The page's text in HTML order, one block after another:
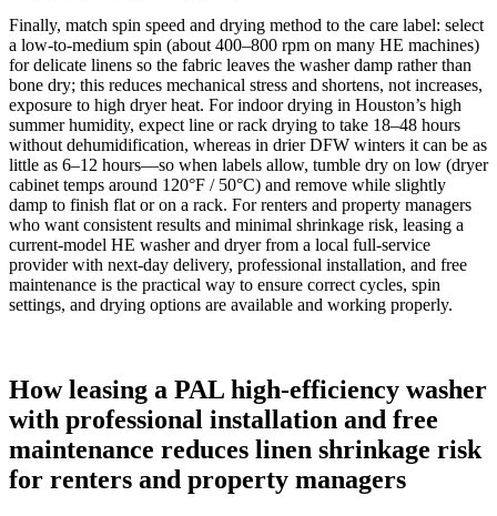
Finally, match spin speed and drying method to the care label: select
a low-to-medium spin (about 400–800 rpm on many HE machines)
for delicate linens so the fabric leaves the washer damp rather than
bone dry; this reduces mechanical stress and shortens, not increases,
exposure to high dryer heat. For indoor drying in Houston’s high
summer humidity, expect line or rack drying to take 18–48 hours
without dehumidification, whereas in drier DFW winters it can be as
little as 6–12 hours—so when labels allow, tumble dry on low (dryer
cabinet temps around 120°F / 50°C) and remove while slightly
damp to finish flat or on a rack. For renters and property managers
who want consistent results and minimal shrinkage risk, leasing a
current-model HE washer and dryer from a local full-service
provider with next‑day delivery, professional installation, and free
maintenance is the practical way to ensure correct cycles, spin
settings, and drying options are available and working properly.
How leasing a PAL high-efficiency washer
with professional installation and free
maintenance reduces linen shrinkage risk
for renters and property managers